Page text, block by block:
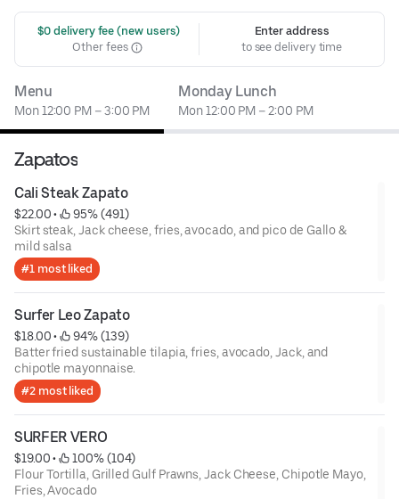
$0 delivery fee (new users)
Other fees
Enter address
to see delivery time
Menu
Mon 12:00 PM – 3:00 PM
Monday Lunch
Mon 12:00 PM – 2:00 PM
Zapatos
Cali Steak Zapato
$22.00 •
95% (491)
Skirt steak, Jack cheese, fries, avocado, and pico de Gallo &
mild salsa
#1 most liked
Surfer Leo Zapato
$18.00 •
94% (139)
Batter fried sustainable tilapia, fries, avocado, Jack, and
chipotle mayonnaise.
#2 most liked
SURFER VERO
$19.00 •
100% (104)
Flour Tortilla, Grilled Gulf Prawns, Jack Cheese, Chipotle Mayo,
Fries, Avocado